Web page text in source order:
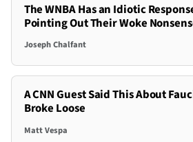
The WNBA Has an Idiotic
Pointing Out Their Woke
Joseph Chalfant
A CNN Guest Said This About
Broke Loose
Matt Vespa